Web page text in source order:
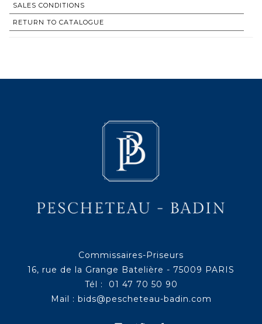
SALES CONDITIONS
RETURN TO CATALOGUE
Commissaires-Priseurs
16, rue de la Grange Batelière - 75009 PARIS
Tél : 01 47 70 50 90
Mail : bids@pescheteau-badin.com